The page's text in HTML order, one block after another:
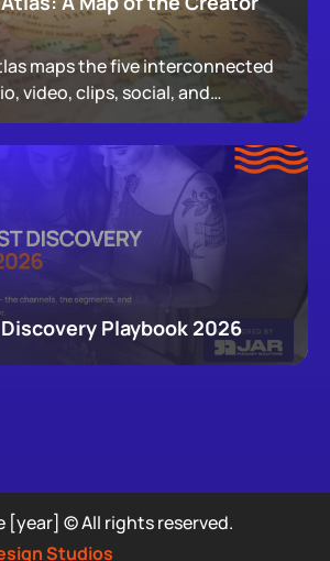
maps the five interconnected
video, clips, social, and
now make up podcasting,
actually move through a
Playbook 2026
[year] © All rights reserved.
Studios